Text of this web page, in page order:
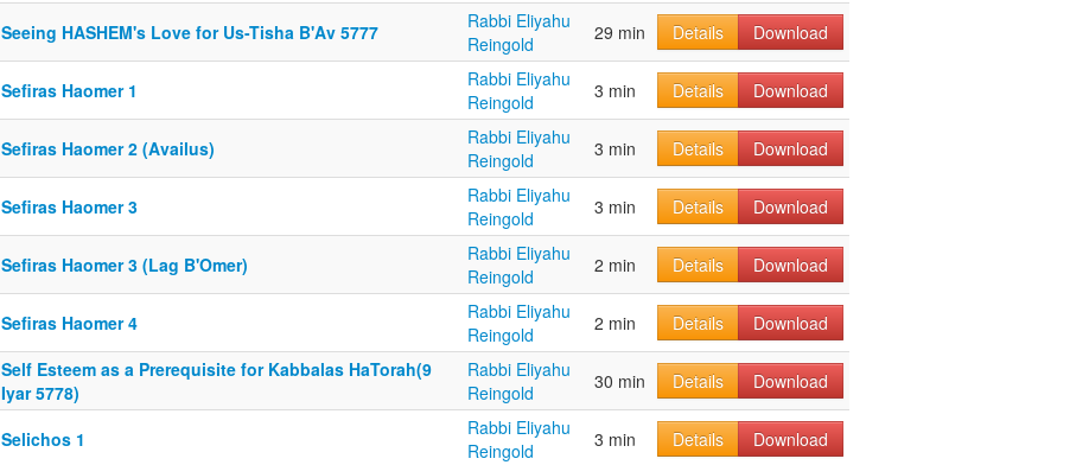
Seeing HASHEM's Love for Us-Tisha B'Av 5777
Rabbi Eliyahu
Reingold
29 min Details Download
Sefiras Haomer 1
Rabbi Eliyahu
Reingold
3 min Details Download
Sefiras Haomer 2 (Availus)
Rabbi Eliyahu
Reingold
3 min Details Download
Sefiras Haomer 3
Rabbi Eliyahu
Reingold
3 min Details Download
Sefiras Haomer 3 (Lag B'Omer)
Rabbi Eliyahu
Reingold
2 min Details Download
Sefiras Haomer 4
Rabbi Eliyahu
Reingold
2 min Details
Download
Self Esteem as a Prerequisite for Kabbalas HaTorah(9
Iyar 5778)
Rabbi Eliyahu
Reingold
30 min Details Download
Selichos 1
Rabbi Eliyahu
Reingold
3 min Details Download